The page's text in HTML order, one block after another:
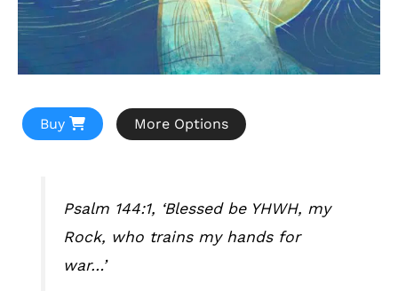
Buy More Options
Psalm 144:1, ‘Blessed be YHWH, my
Rock, who trains my hands for
war…’